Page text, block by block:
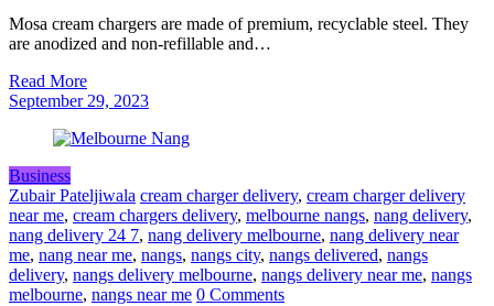
Mosa cream chargers are made of premium, recyclable steel. They
are anodized and non-refillable and…
Read More
September 29, 2023
Business
Zubair Pateljiwala cream charger delivery, cream charger delivery
near me, cream chargers delivery, melbourne nangs, nang delivery,
nang delivery 24 7, nang delivery melbourne, nang delivery near
me, nang near me, nangs, nangs city, nangs delivered, nangs
delivery, nangs delivery melbourne, nangs delivery near me, nangs
melbourne, nangs near me 0 Comments